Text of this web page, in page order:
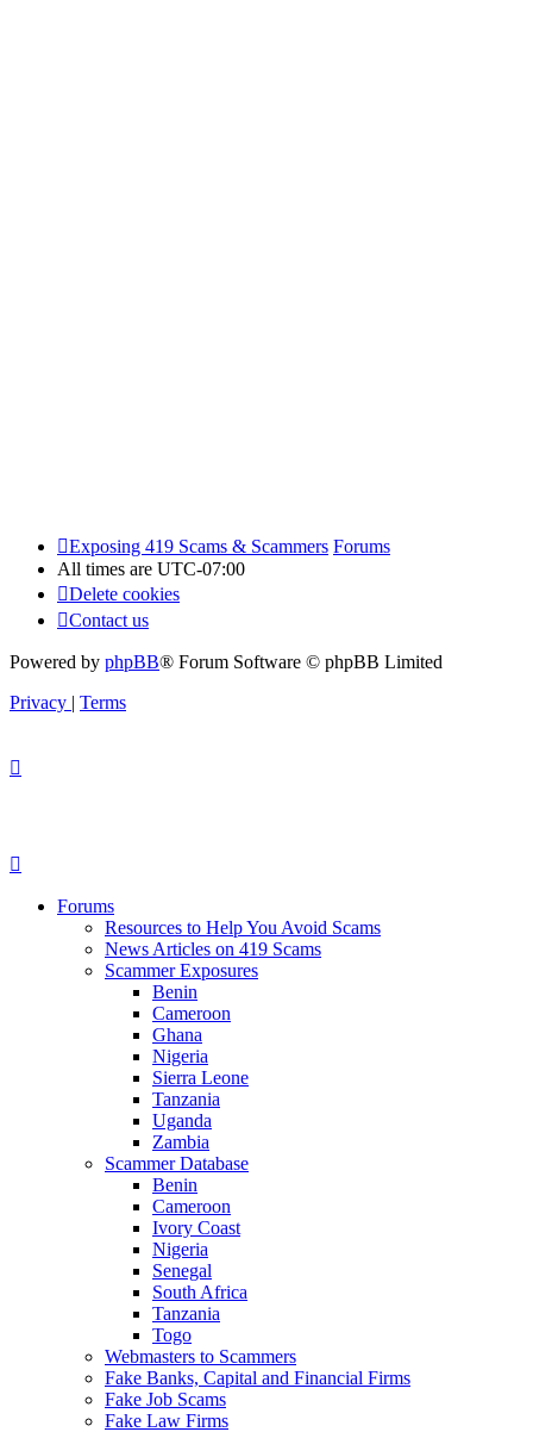
Exposing 419 Scams & Scammers Forums
All times are UTC-07:00
Delete cookies
Contact us
Powered by phpBB® Forum Software © phpBB Limited
Privacy | Terms
Forums
Resources to Help You Avoid Scams
News Articles on 419 Scams
Scammer Exposures
Benin
Cameroon
Ghana
Nigeria
Sierra Leone
Tanzania
Uganda
Zambia
Scammer Database
Benin
Cameroon
Ivory Coast
Nigeria
Senegal
South Africa
Tanzania
Togo
Webmasters to Scammers
Fake Banks, Capital and Financial Firms
Fake Job Scams
Fake Law Firms